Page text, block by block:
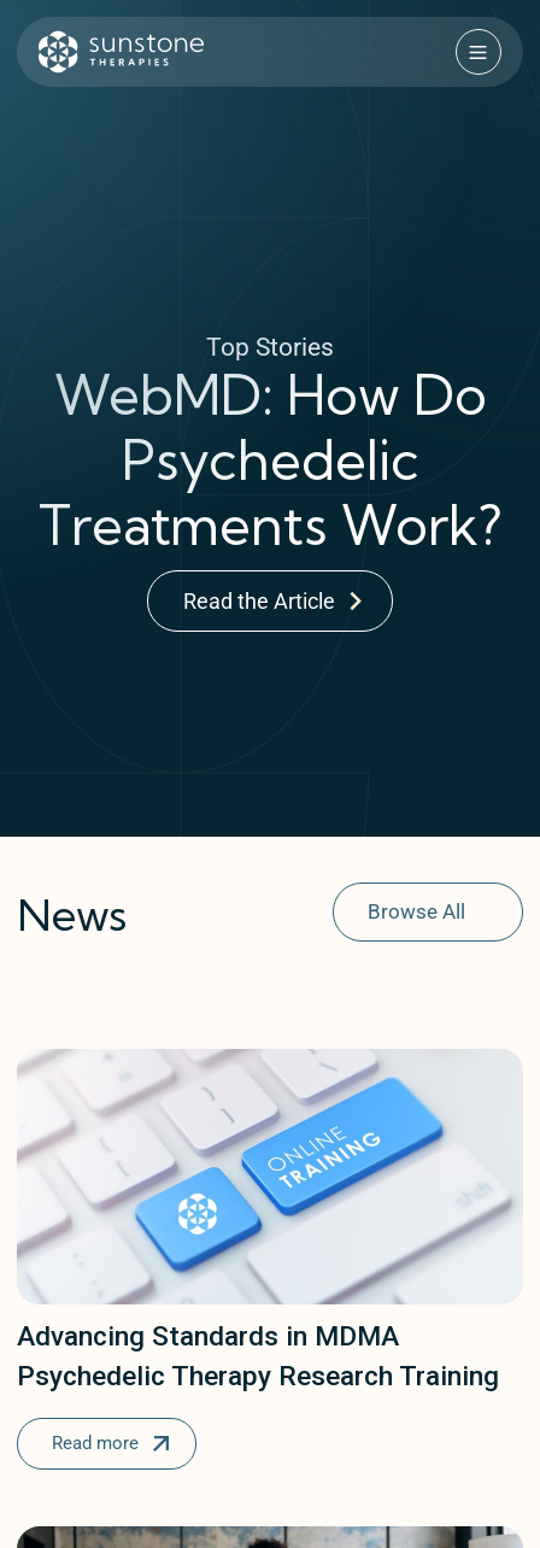
Skip
to
content
Top Stories
WebMD: How Do
Psychedelic
Treatments Work?
Read the Article
News Browse All
In The Press
Our Protocols
Patient Stories
Psychedelic
Psychedelic
Psychedelic
Sunstone
Uncategorized
Advancing Standards in MDMA
Psychedelic Therapy Research Training
Read more